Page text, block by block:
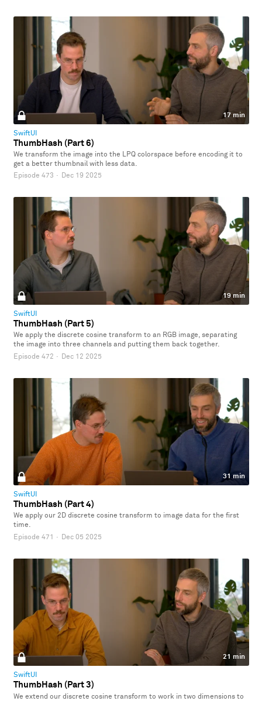
17 min
SwiftUI
ThumbHash (Part 6)
We transform the image into the LPQ colorspace before encoding it to
get a better thumbnail with less data.
Episode 473 · Dec 19 2025
19 min
SwiftUI
ThumbHash (Part 5)
We apply the discrete cosine transform to an RGB image, separating
the image into three channels and putting them back together.
Episode 472 · Dec 12 2025
31 min
SwiftUI
ThumbHash (Part 4)
We apply our 2D discrete cosine transform to image data for the first
time.
Episode 471 · Dec 05 2025
21 min
SwiftUI
ThumbHash (Part 3)
We extend our discrete cosine transform to work in two dimensions to